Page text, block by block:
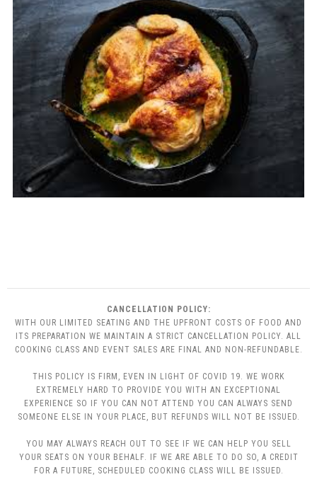
CANCELLATION POLICY:
WITH OUR LIMITED SEATING AND THE UPFRONT COSTS OF FOOD AND
ITS PREPARATION WE MAINTAIN A STRICT CANCELLATION POLICY. ALL
COOKING CLASS AND EVENT SALES ARE FINAL AND NON-REFUNDABLE.
THIS POLICY IS FIRM, EVEN IN LIGHT OF COVID 19. WE WORK
EXTREMELY HARD TO PROVIDE YOU WITH AN EXCEPTIONAL
EXPERIENCE SO IF YOU CAN NOT ATTEND YOU CAN ALWAYS SEND
SOMEONE ELSE IN YOUR PLACE, BUT REFUNDS WILL NOT BE ISSUED.
YOU MAY ALWAYS REACH OUT TO SEE IF WE CAN HELP YOU SELL
YOUR SEATS ON YOUR BEHALF. IF WE ARE ABLE TO DO SO, A CREDIT
FOR A FUTURE, SCHEDULED COOKING CLASS WILL BE ISSUED.